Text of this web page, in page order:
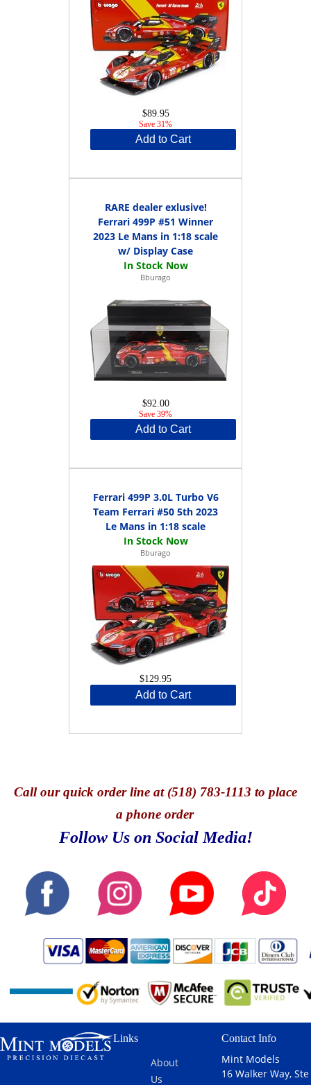
$89.95
Save 31%
Add to Cart
RARE dealer exlusive!
Ferrari 499P #51 Winner
2023 Le Mans in 1:18 scale
w/ Display Case
Bburago
$92.00
Save 39%
Add to Cart
Ferrari 499P 3.0L Turbo V6
Team Ferrari #50 5th 2023
Le Mans in 1:18 scale
Bburago
$129.95
Add to Cart
Callour quick order line at (518) 783-1113 to place
a phone order
Follow Us on Social Media!
Links
About
Us
Contact Info
Mint Models
16 Walker Way, Ste